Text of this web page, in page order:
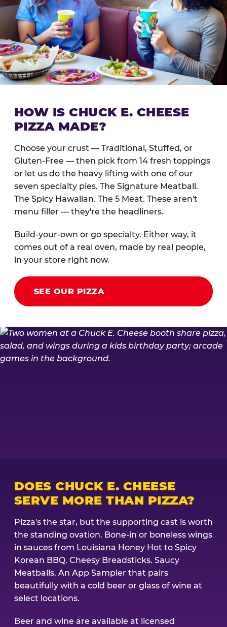
HOW IS CHUCK E. CHEESE
PIZZA MADE?
Choose your crust — Traditional, Stuffed, or
Gluten-Free — then pick from 14 fresh toppings
or let us do the heavy lifting with one of our
seven specialty pies. The Signature Meatball.
The Spicy Hawaiian. The 5 Meat. These aren't
menu filler — they're the headliners.
Build-your-own or go specialty. Either way, it
comes out of a real oven, made by real people,
in your store right now.
SEE OUR PIZZA
DOES CHUCK E. CHEESE
SERVE MORE THAN PIZZA?
Pizza's the star, but the supporting cast is worth
the standing ovation. Bone-in or boneless wings
in sauces from Louisiana Honey Hot to Spicy
Korean BBQ. Cheesy Breadsticks. Saucy
Meatballs. An App Sampler that pairs
beautifully with a cold beer or glass of wine at
select locations.
Beer and wine are available at licensed